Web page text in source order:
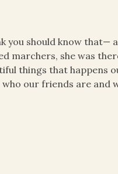
you should know that—
marchers, she was
things that happens
who our friends are and